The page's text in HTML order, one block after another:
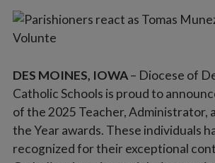
DES MOINES, IOWA– Diocese of
Catholic Schools is proud to
of the 2025 Teacher, Administrator,
the Year awards. These individuals
recognized for their exceptional